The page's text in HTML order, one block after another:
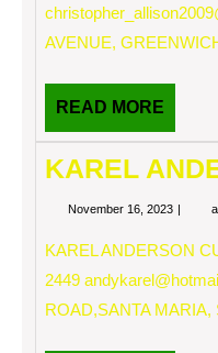
AVENUE,
READ MORE
MORE
KAREL
November 16, 2023
KAREL ANDERSON
2449
ROAD,SANTA MARIA,